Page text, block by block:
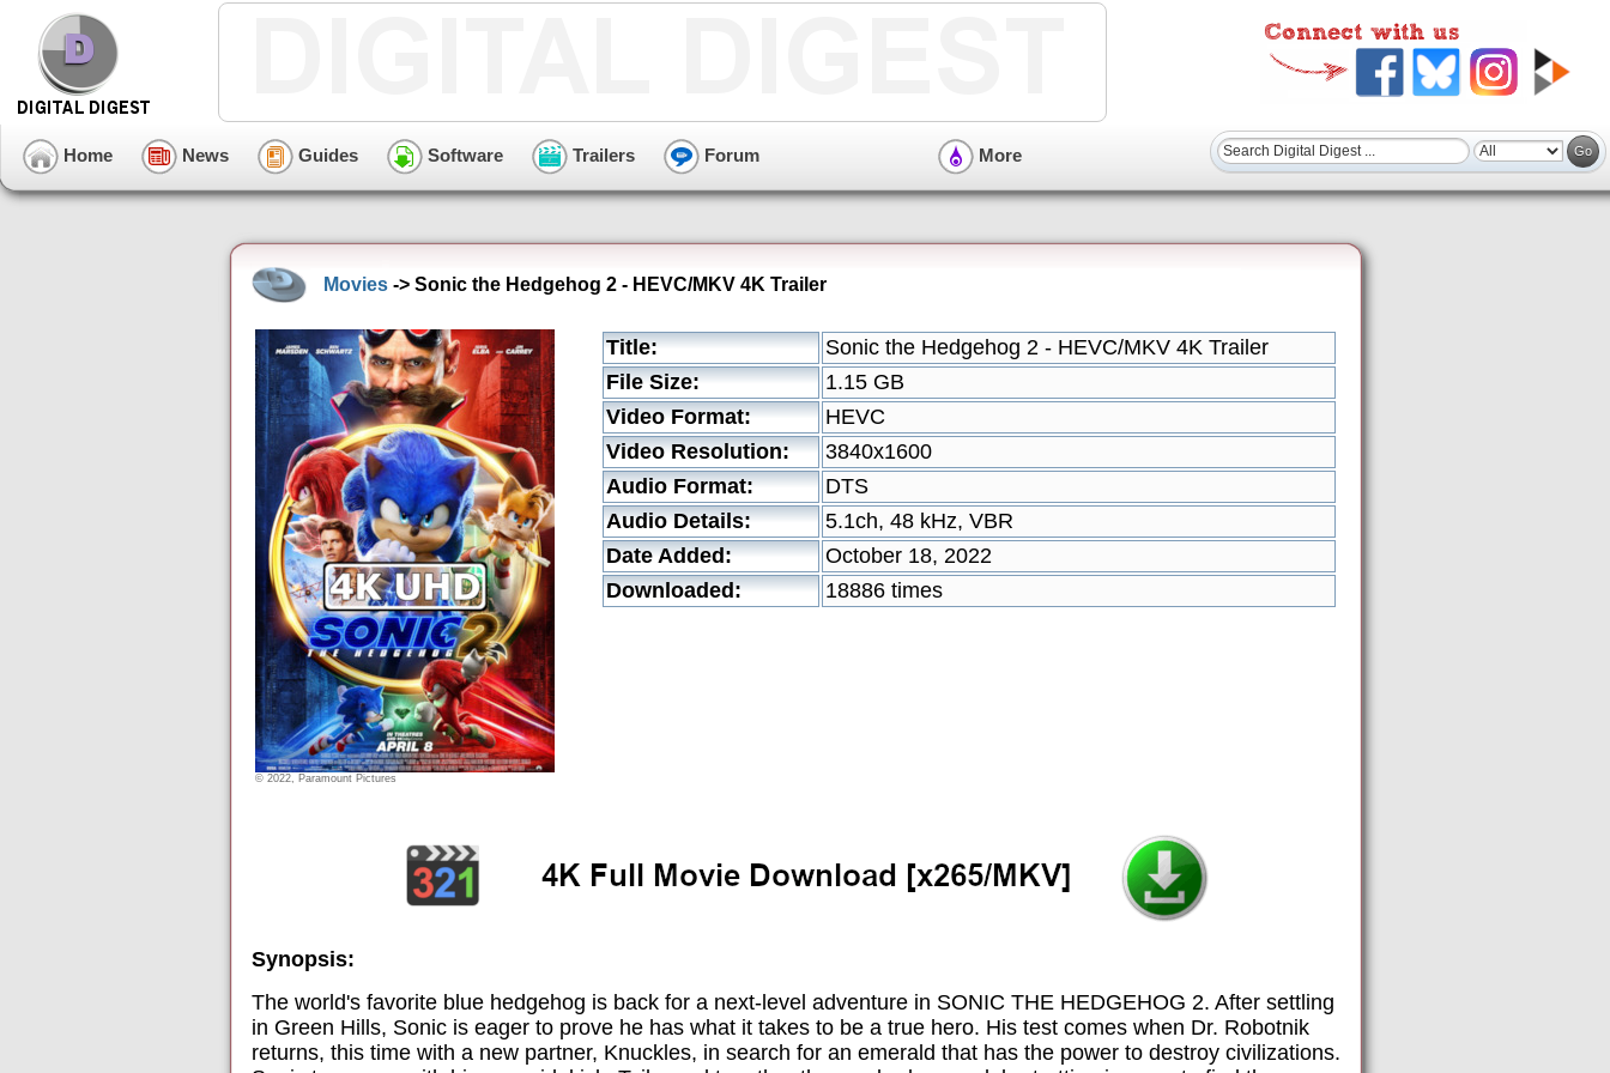
Home News Guides Software Trailers Forum More
Movies -> Sonic the Hedgehog 2 - HEVC/MKV 4K Trailer
© 2022, Paramount Pictures
Title:
Sonic the Hedgehog 2 - HEVC/MKV 4K Trailer
File Size:
1.15 GB
Video Format:
HEVC
Video Resolution:
3840x1600
Audio Format:
DTS
Audio Details:
5.1ch, 48 kHz, VBR
Date Added:
October 18, 2022
Downloaded:
18886 times
Synopsis:
The world's favorite blue hedgehog is back for a next-level adventure in SONIC THE HEDGEHOG 2. After settling
in Green Hills, Sonic is eager to prove he has what it takes to be a true hero. His test comes when Dr. Robotnik
returns, this time with a new partner, Knuckles, in search for an emerald that has the power to destroy civilizations.